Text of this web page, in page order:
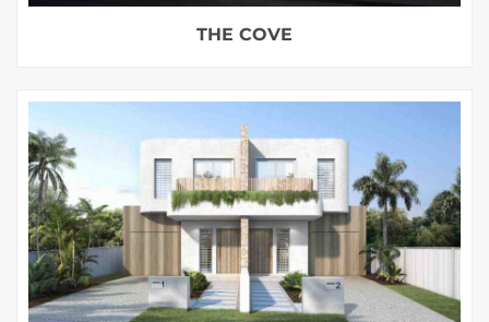
THE COVE